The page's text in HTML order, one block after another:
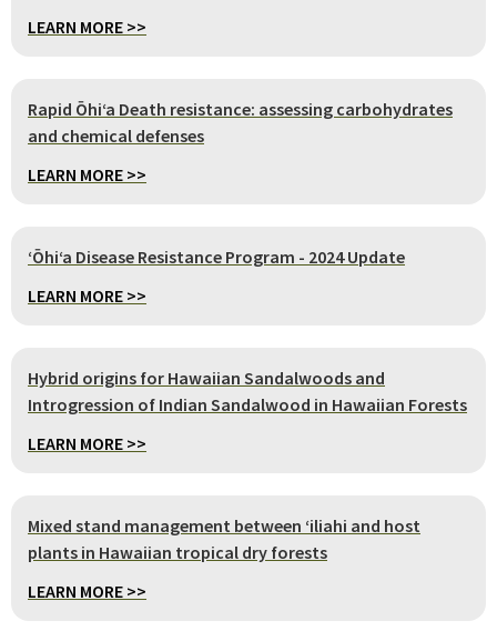
LEARN MORE >>
Rapid Ōhi‘a Death resistance: assessing carbohydrates
and chemical defenses
LEARN MORE >>
ʻŌhiʻa Disease Resistance Program - 2024 Update
LEARN MORE >>
Hybrid origins for Hawaiian Sandalwoods and
Introgression of Indian Sandalwood in Hawaiian Forests
LEARN MORE >>
Mixed stand management between ʻiliahi and host
plants in Hawaiian tropical dry forests
LEARN MORE >>